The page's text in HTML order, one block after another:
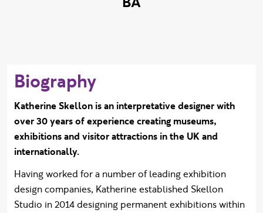
Biography
Katherine Skellon is an interpretative designer with
over 30 years of experience creating museums,
exhibitions and visitor attractions in the UK and
internationally.
Having worked for a number of leading exhibition
design companies, Katherine established Skellon
Studio in 2014 designing permanent exhibitions within